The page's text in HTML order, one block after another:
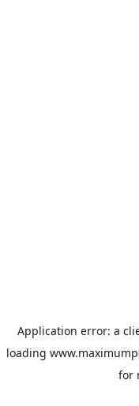
Application error: a
loading
for